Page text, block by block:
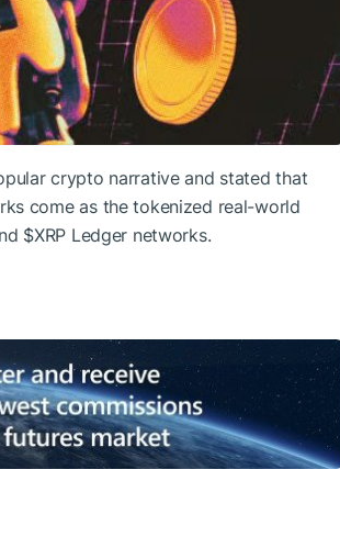
crypto narrative and stated that
come as the tokenized real-world
$XRP Ledger networks.